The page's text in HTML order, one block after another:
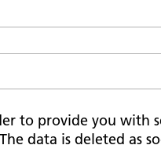
to provide you with
data is deleted as